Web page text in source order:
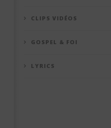
CLIPS VIDÉOS
GOSPEL & FOI
LYRICS